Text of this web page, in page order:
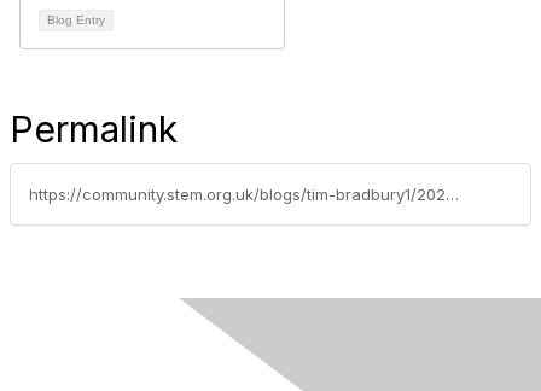
Blog Entry
Permalink
https://community.stem.org.uk/blogs/tim-bradbury1/2025/12/17/step-into-the-world-of-seymour-science